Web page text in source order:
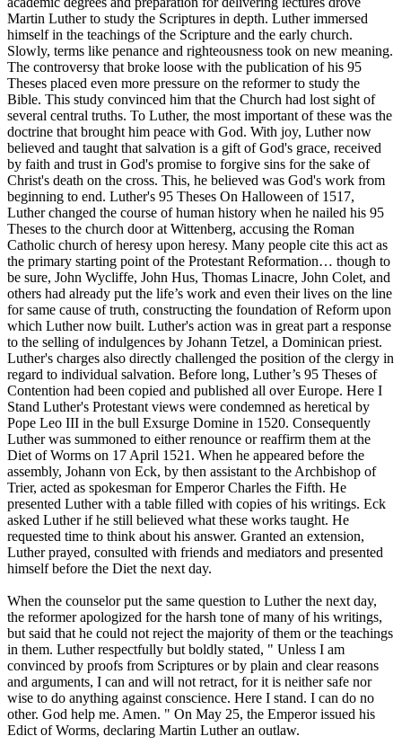
Martin Luther to study the Scriptures in depth. Luther immersed
himself in the teachings of the Scripture and the early church.
Slowly, terms like penance and righteousness took on new meaning.
The controversy that broke loose with the publication of his 95
Theses placed even more pressure on the reformer to study the
Bible. This study convinced him that the Church had lost sight of
several central truths. To Luther, the most important of these was the
doctrine that brought him peace with God. With joy, Luther now
believed and taught that salvation is a gift of God's grace, received
by faith and trust in God's promise to forgive sins for the sake of
Christ's death on the cross. This, he believed was God's work from
beginning to end. Luther's 95 Theses On Halloween of 1517,
Luther changed the course of human history when he nailed his 95
Theses to the church door at Wittenberg, accusing the Roman
Catholic church of heresy upon heresy. Many people cite this act as
the primary starting point of the Protestant Reformation… though to
be sure, John Wycliffe, John Hus, Thomas Linacre, John Colet, and
others had already put the life’s work and even their lives on the line
for same cause of truth, constructing the foundation of Reform upon
which Luther now built. Luther's action was in great part a response
to the selling of indulgences by Johann Tetzel, a Dominican priest.
Luther's charges also directly challenged the position of the clergy in
regard to individual salvation. Before long, Luther’s 95 Theses of
Contention had been copied and published all over Europe. Here I
Stand Luther's Protestant views were condemned as heretical by
Pope Leo III in the bull Exsurge Domine in 1520. Consequently
Luther was summoned to either renounce or reaffirm them at the
Diet of Worms on 17 April 1521. When he appeared before the
assembly, Johann von Eck, by then assistant to the Archbishop of
Trier, acted as spokesman for Emperor Charles the Fifth. He
presented Luther with a table filled with copies of his writings. Eck
asked Luther if he still believed what these works taught. He
requested time to think about his answer. Granted an extension,
Luther prayed, consulted with friends and mediators and presented
himself before the Diet the next day.
When the counselor put the same question to Luther the next day,
the reformer apologized for the harsh tone of many of his writings,
but said that he could not reject the majority of them or the teachings
in them. Luther respectfully but boldly stated, " Unless I am
convinced by proofs from Scriptures or by plain and clear reasons
and arguments, I can and will not retract, for it is neither safe nor
wise to do anything against conscience. Here I stand. I can do no
other. God help me. Amen. " On May 25, the Emperor issued his
Edict of Worms, declaring Martin Luther an outlaw.